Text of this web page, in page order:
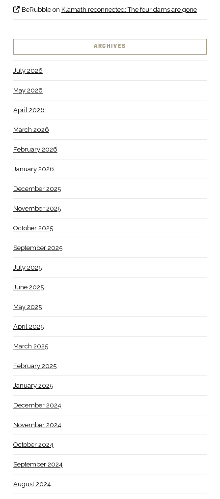
BeRubbleon Klamath reconnected: The four dams are gone
ARCHIVES
July 2026
May 2026
April 2026
March 2026
February 2026
January 2026
December 2025
November 2025
October 2025
September 2025
July 2025
June 2025
May 2025
April 2025
March 2025
February 2025
January 2025
December 2024
November 2024
October 2024
September 2024
August 2024